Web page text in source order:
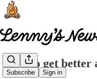
Subscribe Sign in
How to get better